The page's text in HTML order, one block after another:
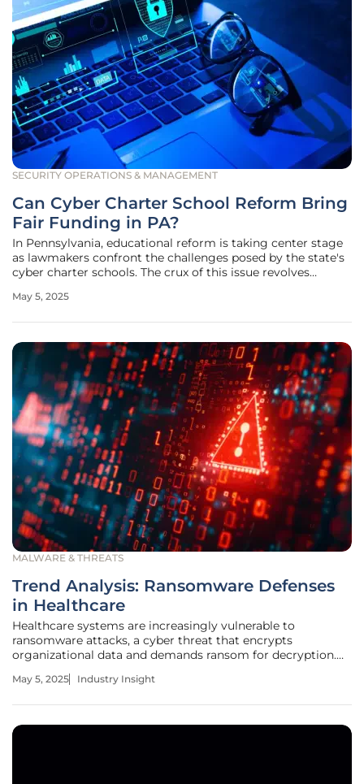
SECURITY OPERATIONS & MANAGEMENT
Can Cyber Charter School Reform Bring
Fair Funding in PA?
In Pennsylvania, educational reform is taking center stage
as lawmakers confront the challenges posed by the state's
cyber charter schools. The crux of this issue revolves
accountability within the cyber charter school system. H.B.
May 5, 2025
MALWARE & THREATS
Trend Analysis: Ransomware Defenses
in Healthcare
Healthcare systems are increasingly vulnerable to
ransomware attacks, a cyber threat that encrypts
organizational data and demands ransom for decryption.
challenges to healthcare providers who are reliant on
May 5, 2025 Industry Insight